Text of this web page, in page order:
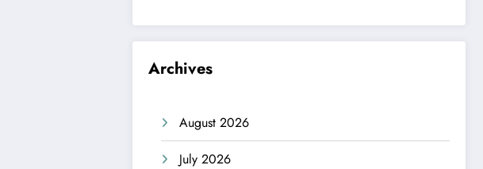
Archives
August 2026
July 2026